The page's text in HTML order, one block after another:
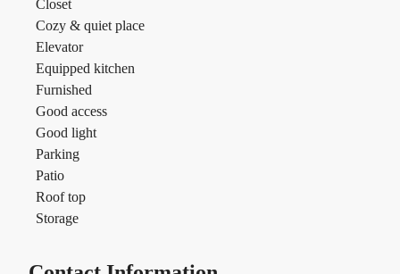
Closet
Cozy & quiet place
Elevator
Equipped kitchen
Furnished
Good access
Good light
Parking
Patio
Roof top
Storage